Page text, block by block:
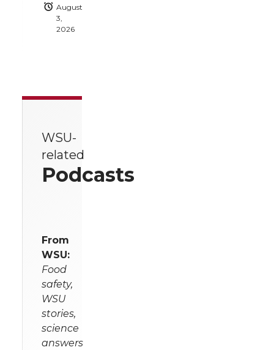
August
3,
2026
WSU-
related
Podcasts
From
WSU:
Food
safety,
WSU
stories,
science
answers